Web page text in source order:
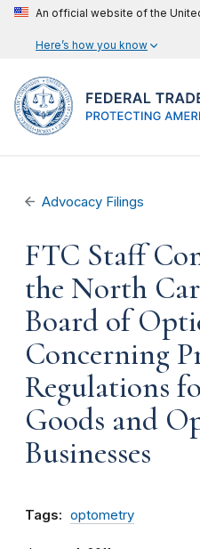
An official website of the
Here’s how you know
Advocacy Filings
FTC Staff
the North
Board of
Concerning
Regulations
Goods and
Businesses
Tags: optometry